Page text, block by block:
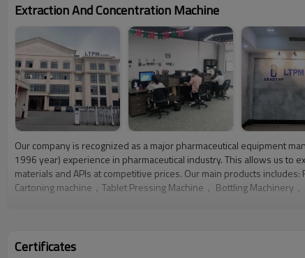
Extraction And Concentration Machine
Our company is recognized as a major pharmaceutical equipment
1996 year) experience in pharmaceutical industry. This allows us
materials and APIs at competitive prices. Our main products
Cartoning machine，Tablet Pressing Machine， Bottling Machinery
Solution!We offer whole pharmaceutical Production solutions from
years' machining and packaging area experience. We are your extra
Certificates